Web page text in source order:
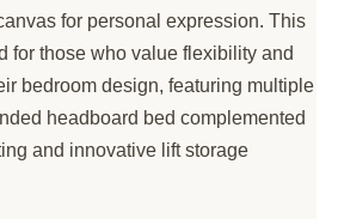
for personal expression. This
for those who value flexibility and
bedroom design, featuring multiple
headboard bed complemented
and innovative lift storage